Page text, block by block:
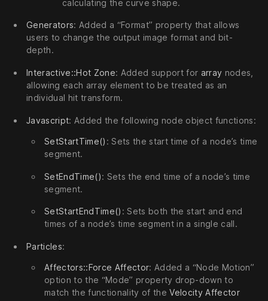
calculating the curve shape.
Generators: Added a “Format” property that allows
users to change the output image format and bit-
depth.
Interactive::Hot Zone: Added support for array nodes,
allowing each array element to be treated as an
individual hit transform.
Javascript: Added the following node object functions:
SetStartTime() : Sets the start time of a node’s time
segment.
SetEndTime(): Sets the end time of a node’s time
segment.
SetStartEndTime() : Sets both the start and end
times of a node’s time segment in a single call.
Particles:
Affectors::Force Affector: Added a “Node Motion”
option to the “Mode” property drop-down to
match the functionality of theVelocity Affector